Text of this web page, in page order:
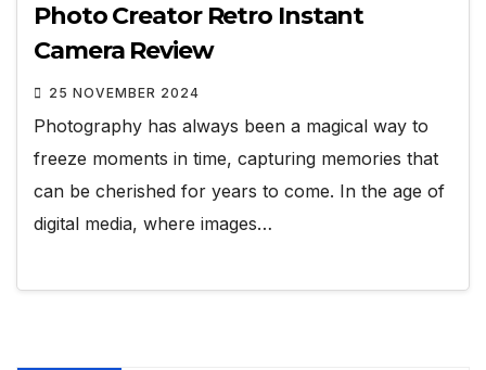
Photo Creator Retro Instant
Camera Review
25 NOVEMBER 2024
Photography has always been a magical way to
freeze moments in time, capturing memories that
can be cherished for years to come. In the age of
digital media, where images…